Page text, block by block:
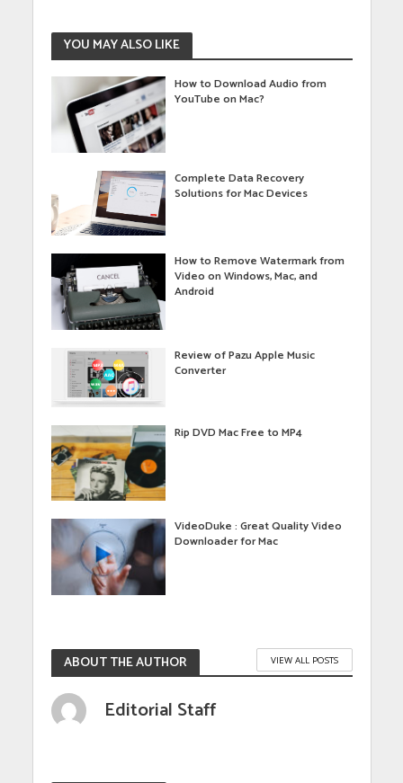
YOU MAY ALSO LIKE
How to Download Audio from
YouTube on Mac?
Complete Data Recovery
Solutions for Mac Devices
How to Remove Watermark from
Video on Windows, Mac, and
Android
Review of Pazu Apple Music
Converter
Rip DVD Mac Free to MP4
VideoDuke : Great Quality Video
Downloader for Mac
ABOUT THE AUTHOR VIEW ALL POSTS
Editorial Staff